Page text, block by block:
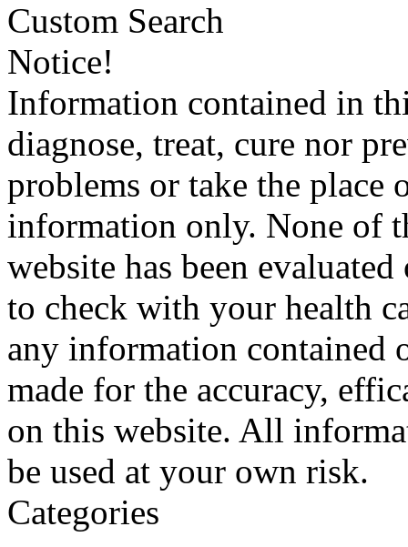
Custom Search
Notice!
Information contained in
diagnose, treat, cure nor
problems or take the place
information only. None of
website has been
to check with your health
any information contained
made for the accuracy,
on this website. All
be used at your own risk.
Categories